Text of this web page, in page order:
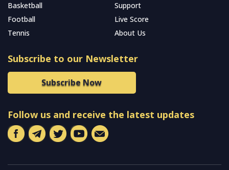
Basketball
Support
Football
Live Score
Tennis
About Us
Subscribe to our Newsletter
Subscribe Now
Follow us and receive the latest updates